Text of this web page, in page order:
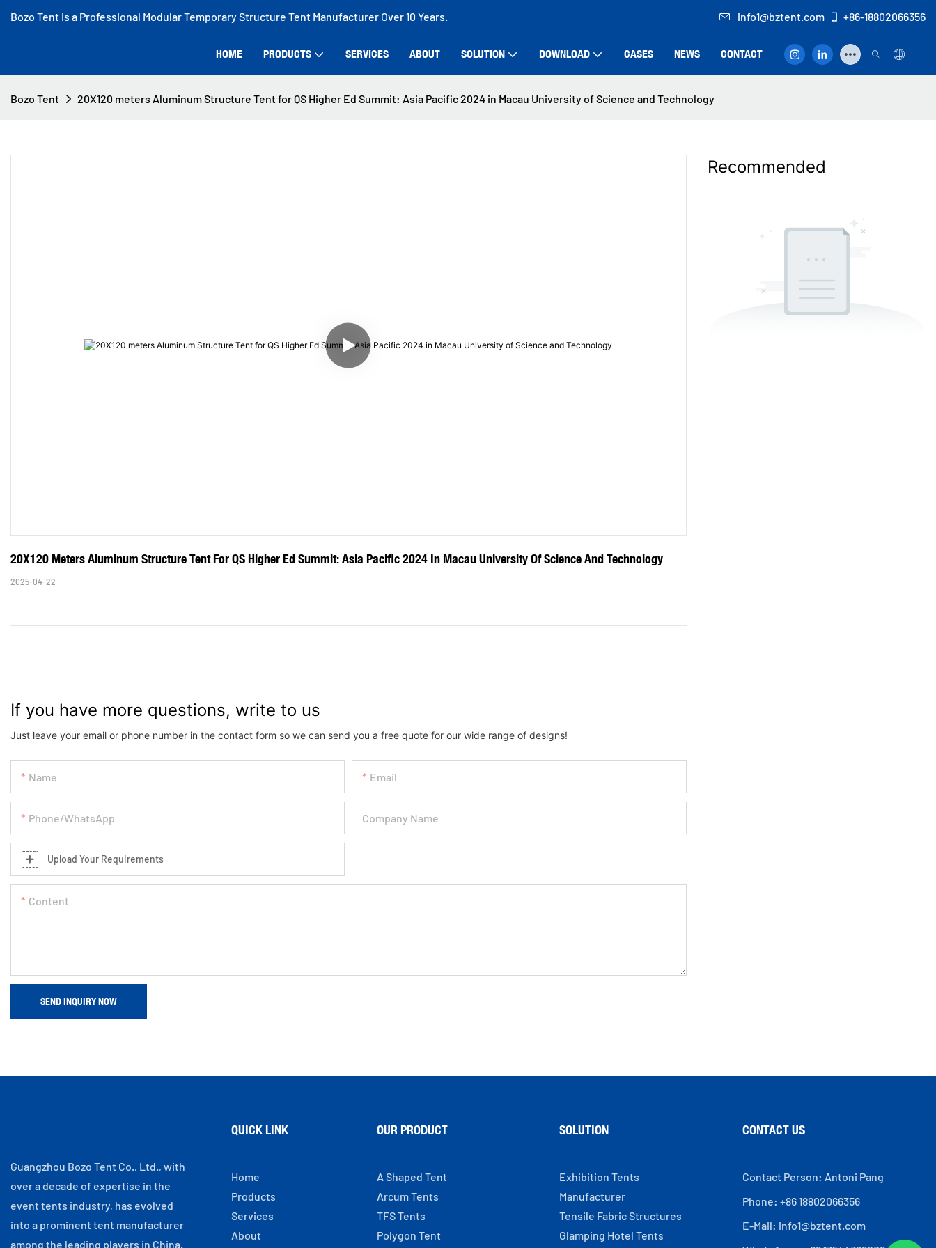
Bozo Tent Is a Professional Modular Temporary Structure Tent Manufacturer Over 10 Years. info1@bztent.com +86-18802066356
HOME PRODUCTS SERVICES ABOUT SOLUTION DOWNLOAD CASES NEWS CONTACT
Bozo Tent 20X120 meters Aluminum Structure Tent for QS Higher Ed Summit: Asia Pacific 2024 in Macau University of Science and Technology
20X120 Meters Aluminum Structure Tent For QS Higher Ed Summit: Asia Pacific 2024 In Macau University Of Science And Technology
2025-04-22
If you have more questions, write to us
Just leave your email or phone number in the contact form so we can send you a free quote for our wide range of designs!
Name Email
Phone/whatsApp Company Name
Upload Your Requirements
Content
SEND INQUIRY NOW
Recommended
Guangzhou Bozo Tent Co., Ltd., with
over a decade of expertise in the
event tents industry, has evolved
into a prominent tent manufacturer
among the leading players in China.
QUICK LINK
Home
Products
Services
About
OUR PRODUCT
A Shaped Tent
Arcum Tents
TFS Tents
Polygon Tent
SOLUTION
Exhibition Tents
Manufacturer
Tensile Fabric Structures
Glamping Hotel Tents
CONTACT US
Contact Person: Antoni Pang
Phone: +86 18802066356
E-Mail: info1@bztent.com